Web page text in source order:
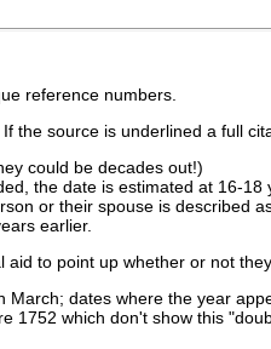
reference numbers.
the source is underlined a full
could be decades out!)
the date is estimated at 16-18
or their spouse is described
earlier.
to point up whether or not
dates where the year
1752 which don't show this